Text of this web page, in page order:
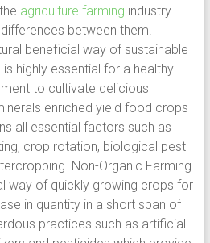
agriculture farming industry
between them.
beneficial way of sustainable
is highly essential for a healthy
to cultivate delicious
enriched yield food crops
all essential factors such as
crop rotation, biological pest
Non-Organic Farming
way of quickly growing crops for
in quantity in a short span of
practices such as artificial